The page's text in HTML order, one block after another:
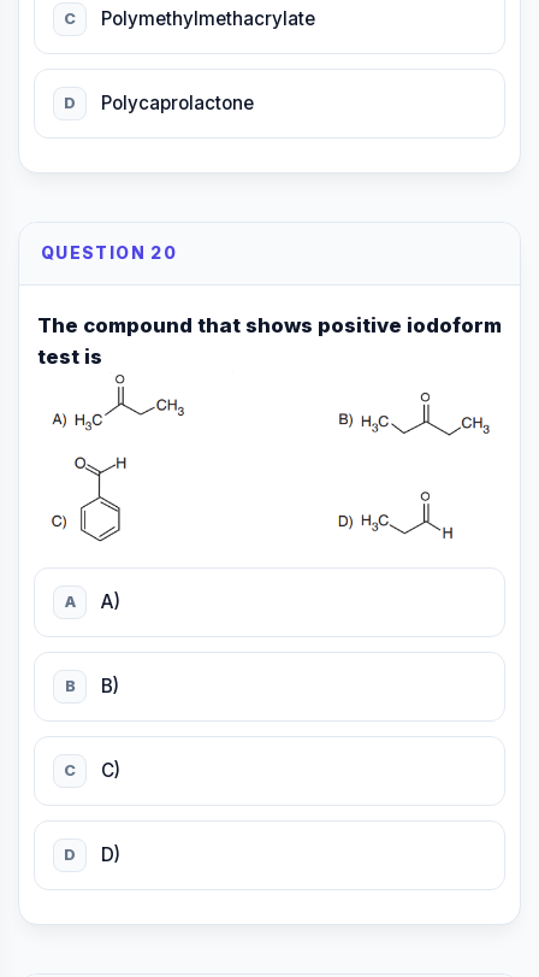
C Polymethylmethacrylate
D Polycaprolactone
QUESTION 20
The compound that shows positive iodoform
test is
A A)
B B)
C C)
D D)